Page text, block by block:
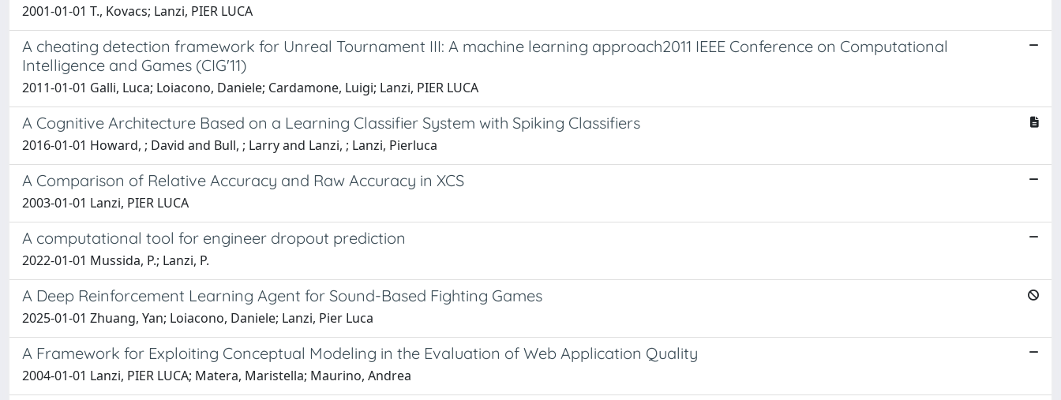
2001-01-01 T., Kovacs; Lanzi, PIER LUCA
A cheating detection framework for Unreal Tournament III: A machine learning approach2011 IEEE Conference on Computational
Intelligence and Games (CIG'11)
2011-01-01 Galli, Luca; Loiacono, Daniele; Cardamone, Luigi; Lanzi, PIER LUCA
A Cognitive Architecture Based on a Learning Classifier System with Spiking Classifiers
2016-01-01 Howard, ; David and Bull, ; Larry and Lanzi, ; Lanzi, Pierluca
A Comparison of Relative Accuracy and Raw Accuracy in XCS
2003-01-01 Lanzi, PIER LUCA
A computational tool for engineer dropout prediction
2022-01-01 Mussida, P.; Lanzi, P.
A Deep Reinforcement Learning Agent for Sound-Based Fighting Games
2025-01-01 Zhuang, Yan; Loiacono, Daniele; Lanzi, Pier Luca
A Framework for Exploiting Conceptual Modeling in the Evaluation of Web Application Quality
2004-01-01 Lanzi, PIER LUCA; Matera, Maristella; Maurino, Andrea